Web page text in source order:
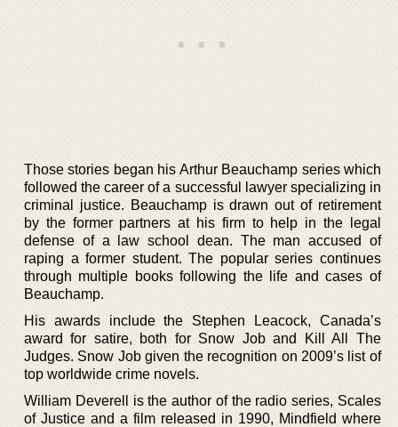
Those stories began his Arthur Beauchamp series which
followed the career of a successful lawyer specializing in
criminal justice. Beauchamp is drawn out of retirement
by the former partners at his firm to help in the legal
defense of a law school dean. The man accused of
raping a former student. The popular series continues
through multiple books following the life and cases of
Beauchamp.
His awards include the Stephen Leacock, Canada’s
award for satire, both for Snow Job and Kill All The
Judges. Snow Job given the recognition on 2009’s list of
top worldwide crime novels.
William Deverell is the author of the radio series, Scales
of Justice and a film released in 1990, Mindfield where